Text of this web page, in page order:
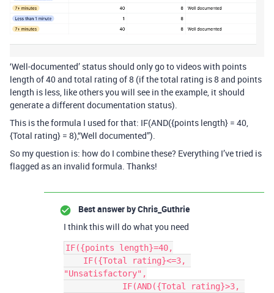
‘Well-documented’ status should only go to videos with points
length of 40 and total rating of 8 (if the total rating is 8 and points
length is less, like others you will see in the example, it should
generate a different documentation status).
This is the formula I used for that: IF(AND({points length} = 40,
{Total rating} = 8),“Well documented”).
So my question is: how do I combine these? Everything I’ve tried is
flagged as an invalid formula. Thanks!
Best answer byChris_Guthrie
I think this will do what you need
IF({points length}=40,
"Unsatisfactory",